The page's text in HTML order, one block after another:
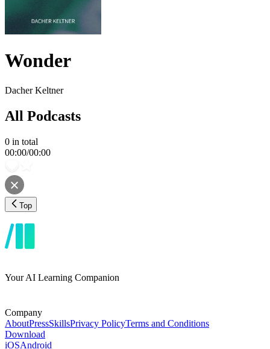
Wonder
Dacher Keltner
All Podcasts
0 in total
00:00/00:00
Top
Your AI Learning Companion
Company
AboutPressSkillsPrivacy PolicyTerms and Conditions
Download
iOSAndroid